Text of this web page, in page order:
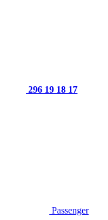
296 19 18 17
Passenger